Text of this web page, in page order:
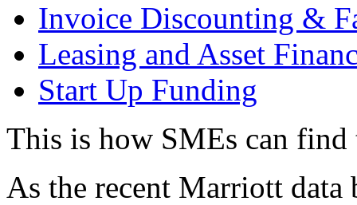
Invoice Discounting &
Leasing and Asset
Start Up Funding
This is how SMEs can find
As the recent Marriott data